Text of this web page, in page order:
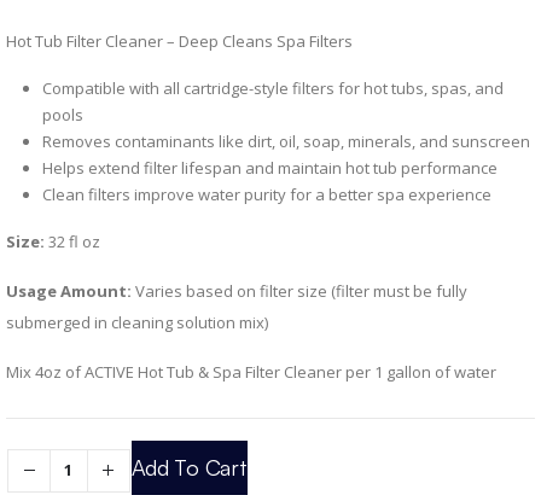
Hot Tub Filter Cleaner – Deep Cleans Spa Filters
Compatible with all cartridge-style filters for hot tubs, spas, and
pools
Removes contaminants like dirt, oil, soap, minerals, and sunscreen
Helps extend filter lifespan and maintain hot tub performance
Clean filters improve water purity for a better spa experience
Size: 32 fl oz
Usage Amount: Varies based on filter size (filter must be fully
submerged in cleaning solution mix)
Mix 4oz of ACTIVE Hot Tub & Spa Filter Cleaner per 1 gallon of water
Add To Cart